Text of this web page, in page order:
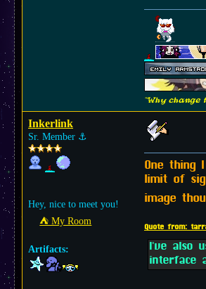
"Why change
Inkerlink
Sr. Member ⚓︎
Hey, nice to meet you!
⛺︎ My Room
Artifacts:
One
limit of
image
Quote from:
I've also
interface